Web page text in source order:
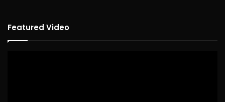
Featured Video